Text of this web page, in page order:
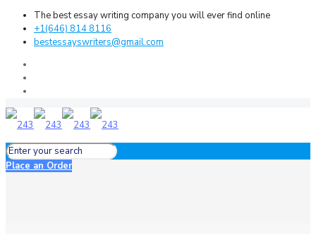
The best essay writing company you will ever find online
+1(646) 814 8116
bestessayswriters@gmail.com
Place an Order